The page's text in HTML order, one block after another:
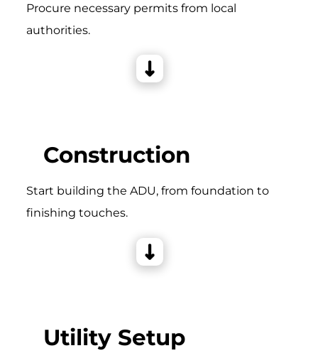
Procure necessary permits from local
authorities.
Construction
Start building the ADU, from foundation to
finishing touches.
Utility Setup